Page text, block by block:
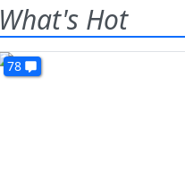
What's Hot
78